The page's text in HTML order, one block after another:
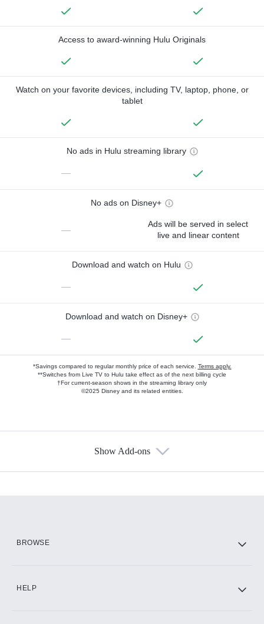
Access to award-winning Hulu Originals
Watch on your favorite devices, including TV, laptop, phone, or
tablet
No ads in Hulu streaming library
—
No ads on Disney+
—
Ads will be served in select
live and linear content
Download and watch on Hulu
—
Download and watch on Disney+
—
*Savings compared to regular monthly price of each service. Terms apply.
**Switches from Live TV to Hulu take effect as of the next billing cycle
†For current-season shows in the streaming library only
©2025 Disney and its related entities.
Show Add-ons
BROWSE
HELP